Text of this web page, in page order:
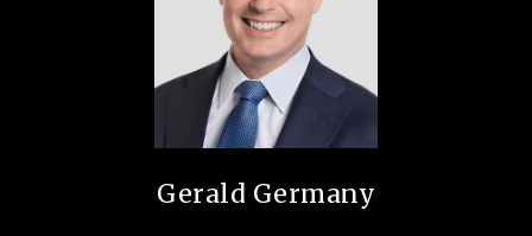
Gerald Germany